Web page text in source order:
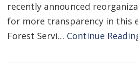
recently announced
for more transparency in this
Forest Servi… Continue